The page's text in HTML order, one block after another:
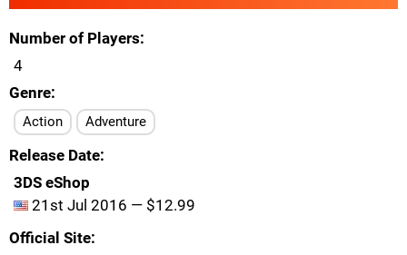
Number of Players
4
Genre
Action Adventure
Release Date
3DS eShop
21st Jul 2016 — $12.99
Official Site